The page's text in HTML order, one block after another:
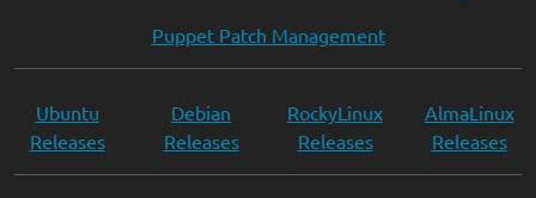
Puppet Patch Management
Ubuntu
Releases
Debian
Releases
RockyLinux
Releases
AlmaLinux
Releases